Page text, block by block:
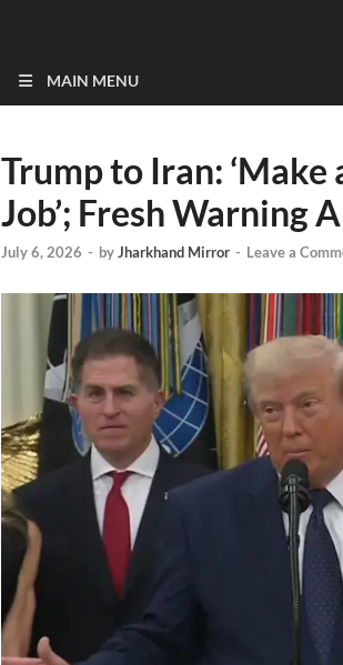
MAIN MENU
Trump to Iran: ‘Make
Job’; Fresh Warning
July 6, 2026 - byJharkhand Mirror - Leave a